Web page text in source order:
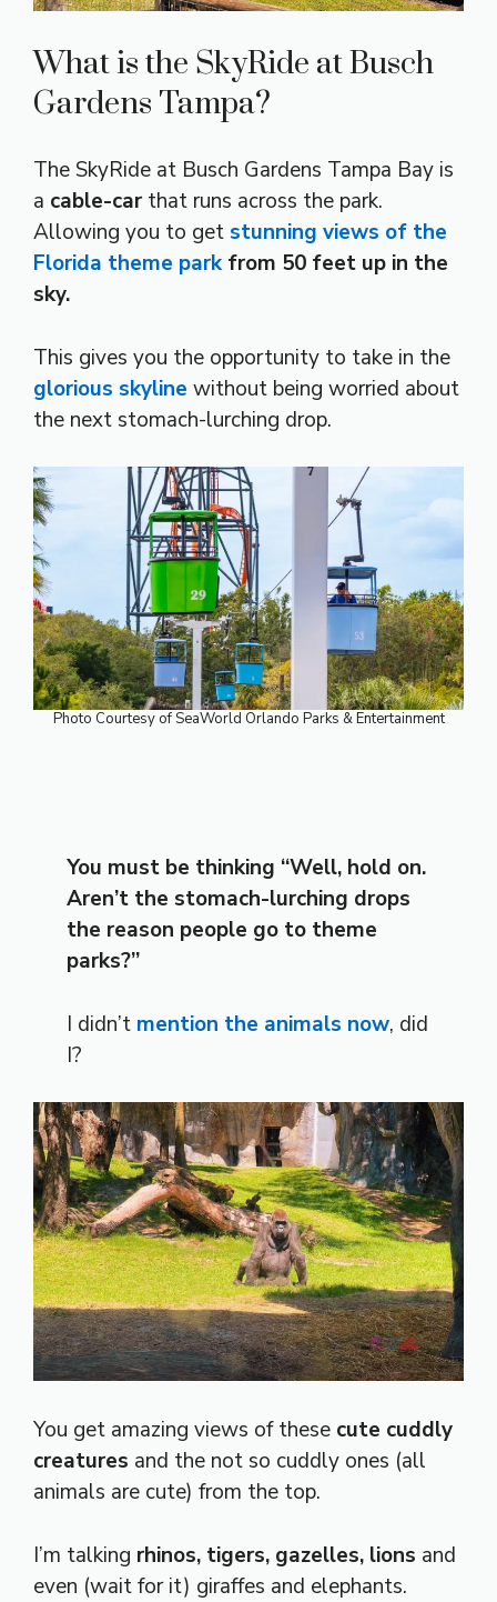
What is the SkyRide at Busch
Gardens Tampa?
The SkyRide at Busch Gardens Tampa Bay is
a cable-carthat runs across the park.
Allowing you to getstunning views of the
Florida theme park from 50 feet up in the
sky.
This gives you the opportunity to take in the
glorious skyline without being worried about
the next stomach-lurching drop.
Photo Courtesy of SeaWorld Orlando Parks & Entertainment
You must be thinking “Well, hold on.
Aren’t the stomach-lurching drops
the reason people go to theme
parks?”
I didn’t mention the animals now, did
I?
You get amazing views of these cute cuddly
creatures and the not so cuddly ones (all
animals are cute) from the top.
I’m talking rhinos, tigers, gazelles, lions and
even (wait for it) giraffes and elephants.